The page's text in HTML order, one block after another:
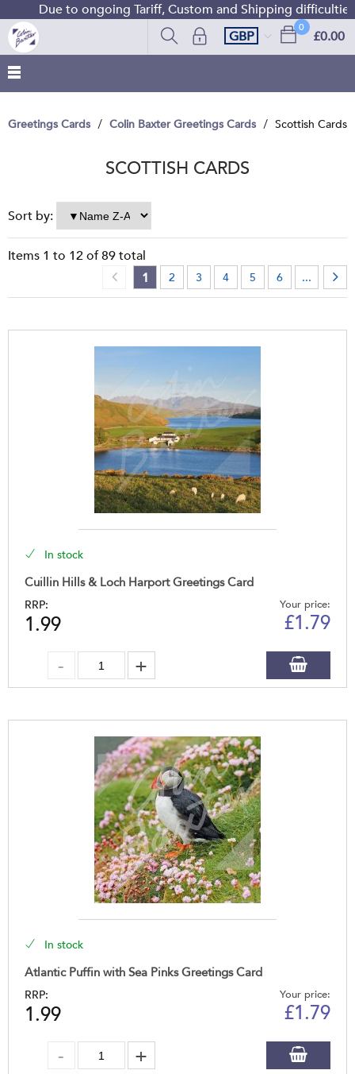
Due to ongoing Tariff, Custom and Shipping difficulties we
0
£0.00
GBP
Greetings Cards Colin Baxter Greetings Cards Scottish Cards
SCOTTISH CARDS
Sort by:
Items 1 to 12of89total
1
2 3 4 5 6 ...
In stock
Cuillin Hills & Loch Harport Greetings Card
RRP:
1.99
Your price:
£1.79
In stock
Atlantic Puffin with Sea Pinks Greetings Card
RRP:
1.99
Your price:
£1.79